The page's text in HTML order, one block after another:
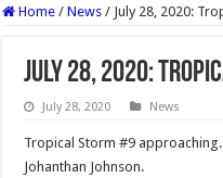
Home / News / July 28, 2020:
July 28, 2020:
July 28, 2020 News
Tropical Storm #9
Johanthan Johnson.